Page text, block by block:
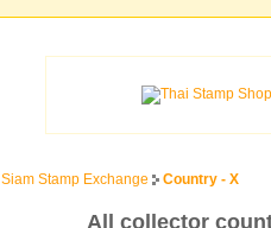
Siam Stamp Exchange Country - X
All collector